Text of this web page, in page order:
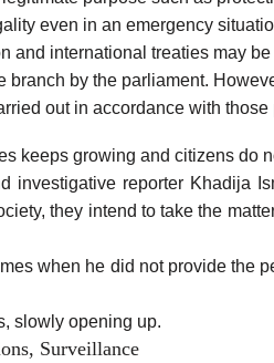
even in an emergency
international treaties may
by the parliament.
out in accordance with those
keeps growing and citizens do
investigative reporter Khadija
they intend to take the
when he did not provide the
slowly opening up.
, Surveillance